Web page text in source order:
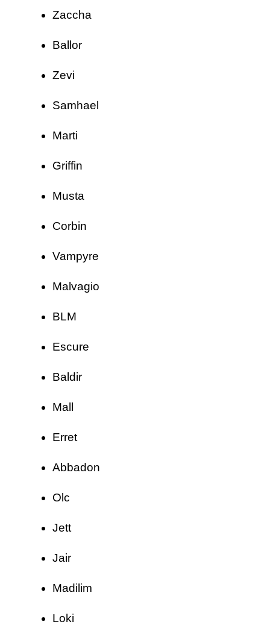
Zaccha
Ballor
Zevi
Samhael
Marti
Griffin
Musta
Corbin
Vampyre
Malvagio
BLM
Escure
Baldir
Mall
Erret
Abbadon
Olc
Jett
Jair
Madilim
Loki